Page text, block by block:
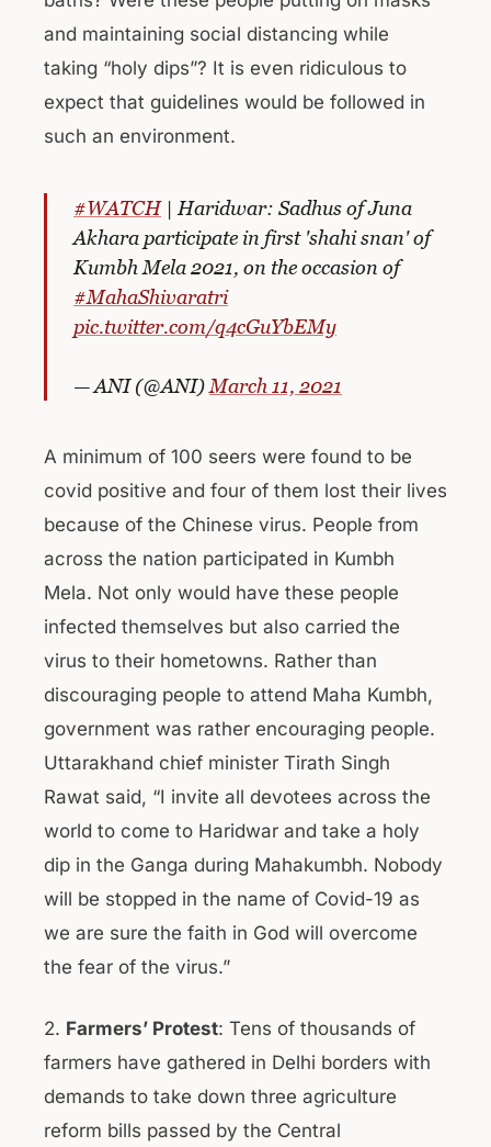
and maintaining social distancing while
taking “holy dips”? It is even ridiculous to
expect that guidelines would be followed in
such an environment.
#WATCH| Haridwar: Sadhus of Juna
Akhara participate in first 'shahi snan' of
Kumbh Mela 2021, on the occasion of
#MahaShivaratri
pic.twitter.com/q4cGuYbEMy
— ANI (@ANI)March 11, 2021
A minimum of 100 seers were found to be
covid positive and four of them lost their lives
because of the Chinese virus. People from
across the nation participated in Kumbh
Mela. Not only would have these people
infected themselves but also carried the
virus to their hometowns. Rather than
discouraging people to attend Maha Kumbh,
government was rather encouraging people.
Uttarakhand chief minister Tirath Singh
Rawat said, “I invite all devotees across the
world to come to Haridwar and take a holy
dip in the Ganga during Mahakumbh. Nobody
will be stopped in the name of Covid-19 as
we are sure the faith in God will overcome
the fear of the virus.”
2. Farmers’ Protest: Tens of thousands of
farmers have gathered in Delhi borders with
demands to take down three agriculture
reform bills passed by the Central